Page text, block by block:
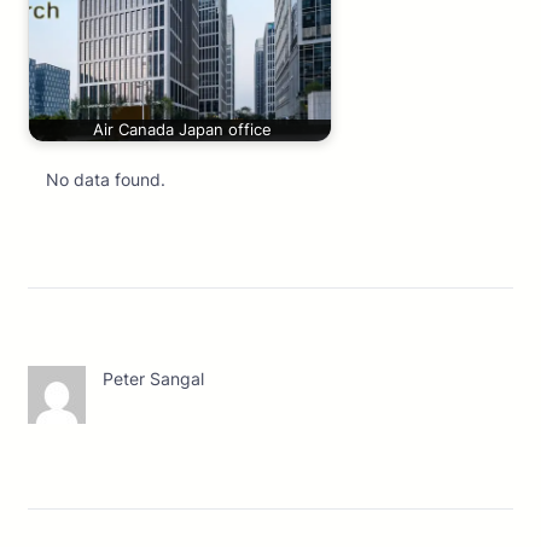
Air Canada Japan office
No data found.
Peter Sangal